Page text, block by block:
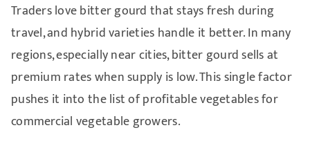
Traders love bitter gourd that stays fresh during
travel, and hybrid varieties handle it better. In many
regions, especially near cities, bitter gourd sells at
premium rates when supply is low. This single factor
pushes it into the list of profitable vegetables for
commercial vegetable growers.